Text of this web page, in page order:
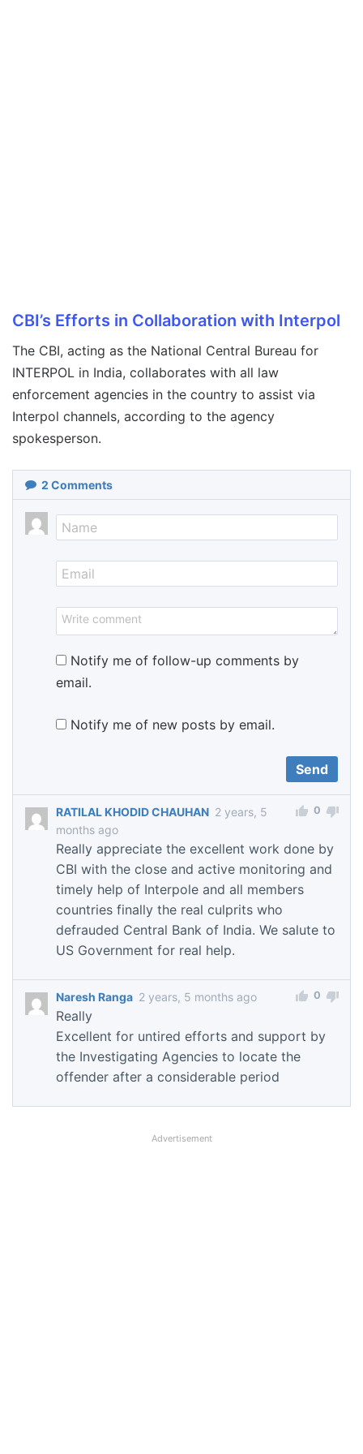
CBI’s Efforts in Collaboration with Interpol
The CBI, acting as the National Central Bureau for
INTERPOL in India, collaborates with all law
enforcement agencies in the country to assist via
Interpol channels, according to the agency
spokesperson.
2 Comments
Notify me of follow-up comments by
email.
Notify me of new posts by email.
RATILAL KHODID CHAUHAN 2 years, 5
months ago
Really appreciate the excellent work done by
CBI with the close and active monitoring and
timely help of Interpole and all members
countries finally the real culprits who
defrauded Central Bank of India. We salute to
US Government for real help.
0
Naresh Ranga 2 years, 5 months ago
Really
Excellent for untired efforts and support by
the Investigating Agencies to locate the
offender after a considerable period
0
Advertisement